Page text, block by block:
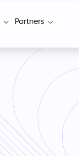
Partners